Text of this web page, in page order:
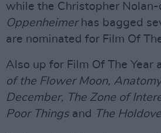
while the Christopher
Oppenheimerhas bagged
are nominated for Film Of
Also up for Film Of The Year
of the Flower Moon, Anatomy
December, The Zone of
Poor Thingsand The